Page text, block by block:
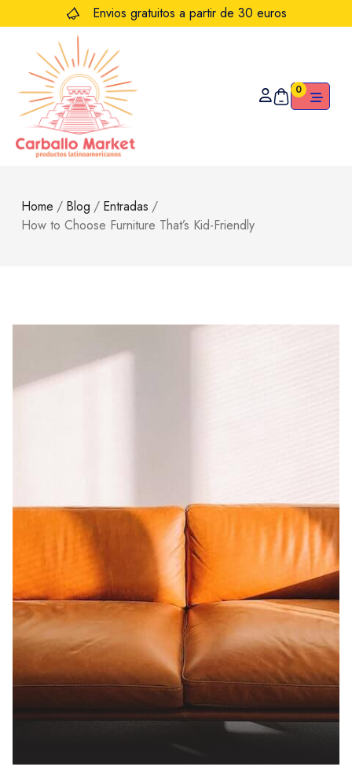
Envios gratuitos a partir de 30 euros
0
Home / Blog / Entradas /
How to Choose Furniture That’s Kid-Friendly